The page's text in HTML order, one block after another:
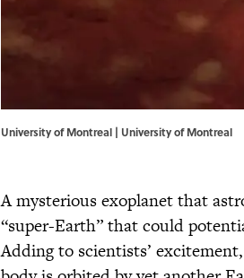
University of Montreal | University of Montreal
A mysterious exoplanet that
“super-Earth” that could
Adding to scientists’